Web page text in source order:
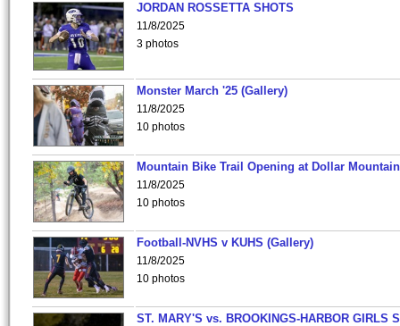
JORDAN ROSSETTA SHOTS
11/8/2025
3 photos
Monster March '25 (Gallery)
11/8/2025
10 photos
Mountain Bike Trail Opening at Dollar
11/8/2025
10 photos
Football-NVHS v KUHS (Gallery)
11/8/2025
10 photos
ST. MARY'S vs. BROOKINGS-HARBOR GIRLS